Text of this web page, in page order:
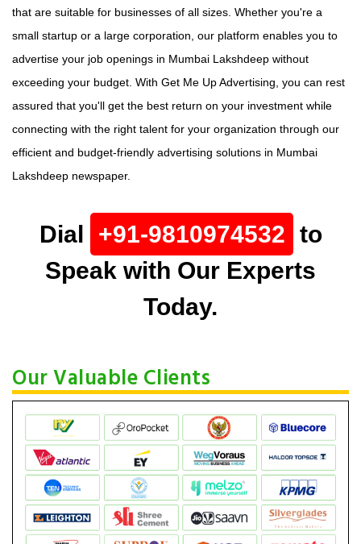
that are suitable for businesses of all sizes. Whether you're a
small startup or a large corporation, our platform enables you to
advertise your job openings in Mumbai Lakshdeep without
exceeding your budget. With Get Me Up Advertising, you can rest
assured that you'll get the best return on your investment while
connecting with the right talent for your organization through our
efficient and budget-friendly advertising solutions in Mumbai
Lakshdeep newspaper.
Dial +91-9810974532 to
Speak with Our Experts
Today.
Our Valuable Clients